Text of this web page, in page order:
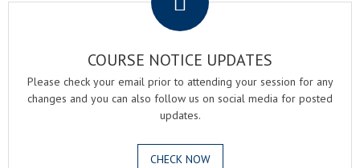
COURSE NOTICE UPDATES
Please check your email prior to attending your session for any
changes and you can also follow us on social media for posted
updates.
CHECK NOW